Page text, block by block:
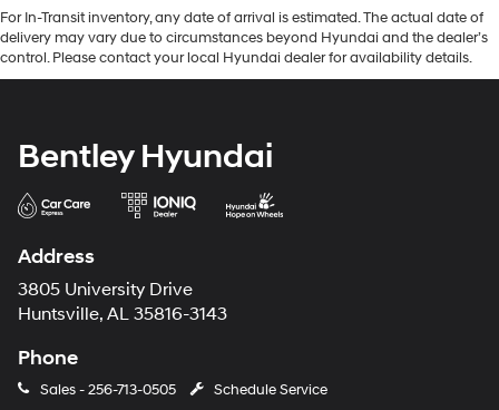
For In-Transit inventory, any date of arrival is estimated. The actual date of
delivery may vary due to circumstances beyond Hyundai and the dealer’s
control. Please contact your local Hyundai dealer for availability details.
Bentley Hyundai
Address
3805 University Drive
Huntsville, AL 35816-3143
Phone
Sales -256-713-0505 Schedule Service